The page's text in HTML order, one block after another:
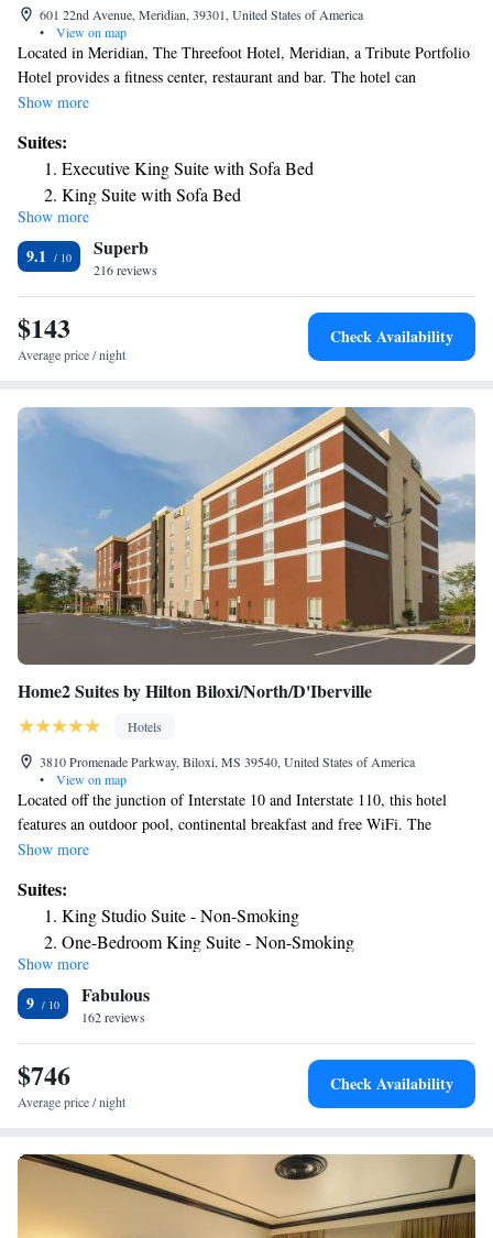
601 22nd Avenue, Meridian, 39301, United States of America
•
View on map
Located in Meridian, The Threefoot Hotel, Meridian, a Tribute Portfolio
Hotel provides a fitness center, restaurant and bar. The hotel can
conveniently provide information at the reception to help guests to get
miles from The Threefoot Hotel, Meridian, a Tribute Portfolio Hotel.
Show more
Suites:
Executive King Suite with Sofa Bed
King Suite with Sofa Bed
Show more
9.1 Superb
216 reviews
$143
Average price / night
Check Availability
Home2 Suites by Hilton Biloxi/North/D'Iberville
Hotels
3810 Promenade Parkway, Biloxi, MS 39540, United States of America
•
View on map
Located off the junction of Interstate 10 and Interstate 110, this hotel
features an outdoor pool, continental breakfast and free WiFi. The
beaches of Biloxi are 10 minutes’ drive away. A fully equipped kitchen
Hilton Biloxi/North/D'Iberville. All guestrooms are equipped with a flat-
screen cable TV, a work desk and ironing facilities. Laundry facilities
and a fitness center are available to all guests of the property. Guests can
also enjoy the convenience of on-site barbecue facilities, a business center
and a 24-hour reception. The Biloxi Lighthouse is 5 minutes’ drive from
Home2 Suites by Hilton Biloxi/North/D'Iberville. The Biloxi Shrimping
Trip is 3.1 mi away.
Show more
Suites:
King Studio Suite - Non-Smoking
One-Bedroom King Suite - Non-Smoking
Show more
9 Fabulous
162 reviews
$746
Average price / night
Check Availability